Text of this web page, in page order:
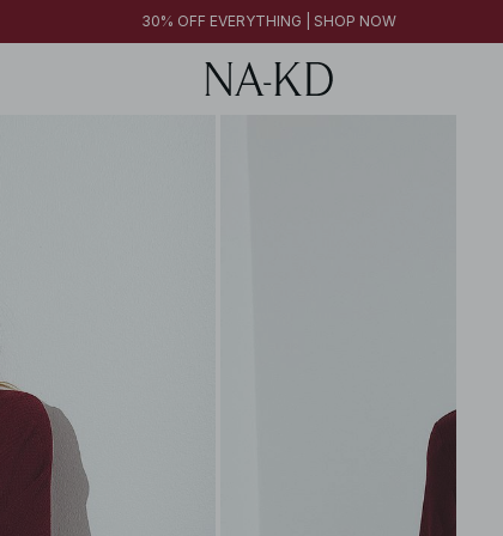
30% OFF EVERYTHING | SHOP NOW